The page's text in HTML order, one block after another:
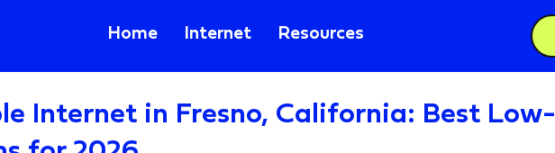
Home Internet Resources
Internet in Fresno, California: Best Low-